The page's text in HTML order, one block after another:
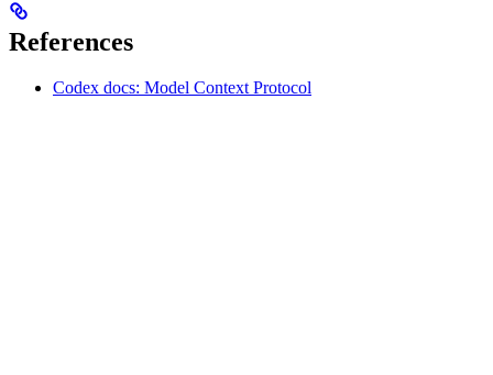
References
Codex docs: Model Context Protocol